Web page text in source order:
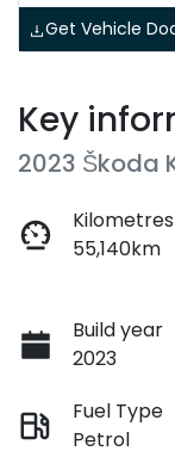
Get Vehicle
Key
2023 Škoda
Kilometres
55,140km
Build year
2023
Fuel Type
Petrol